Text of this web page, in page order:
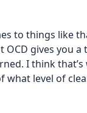
to things like
OCD gives you
I think
what level of